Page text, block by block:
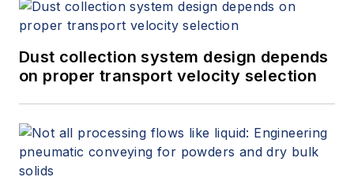
Dust collection system design depends
on proper transport velocity selection